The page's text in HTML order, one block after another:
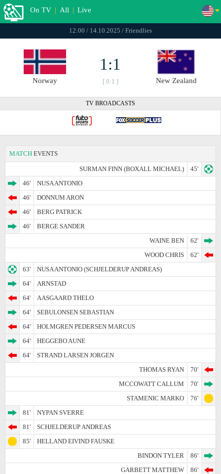
On TV | All | Live
12:00 / 14.10.2025 / Friendlies
Norway
1:1
[ 0:1 ] New Zealand
TV BROADCASTS
MATCH EVENTS
SURMAN FINN (BOXALL MICHAEL)
45'
46'
NUSA ANTONIO
46'
DONNUM ARON
46'
BERG PATRICK
46'
BERGE SANDER
WAINE BEN
62'
WOOD CHRIS
62'
63'
NUSA ANTONIO (SCHJELDERUP ANDREAS)
64'
ARNSTAD
64'
AASGAARD THELO
64'
SEBULONSEN SEBASTIAN
64'
HOLMGREN PEDERSEN MARCUS
64'
HEGGEBO AUNE
64'
STRAND LARSEN JORGEN
THOMAS RYAN
70'
MCCOWATT CALLUM
70'
STAMENIC MARKO
76'
81'
NYPAN SVERRE
81'
SCHJELDERUP ANDREAS
85'
HELLAND EIVIND FAUSKE
BINDON TYLER
86'
GARBETT MATTHEW
86'